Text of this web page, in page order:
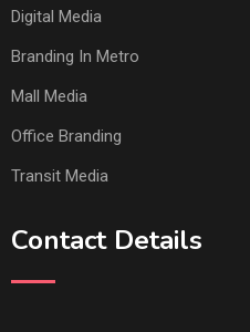
Digital Media
Branding In Metro
Mall Media
Office Branding
Transit Media
Contact Details